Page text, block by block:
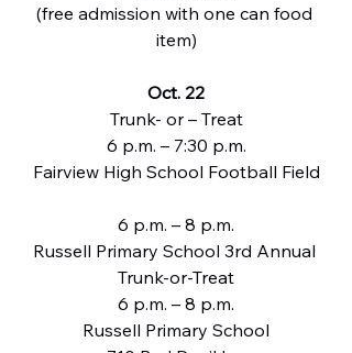
(free admission with one can food
item)
Oct. 22
Trunk- or – Treat
6 p.m. – 7:30 p.m.
Fairview High School Football Field
6 p.m. – 8 p.m.
Russell Primary School 3rd Annual
Trunk-or-Treat
6 p.m. – 8 p.m.
Russell Primary School